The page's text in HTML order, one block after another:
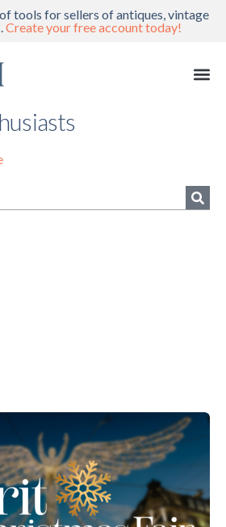
tools for sellers of antiques, vintage
Create your free account today!